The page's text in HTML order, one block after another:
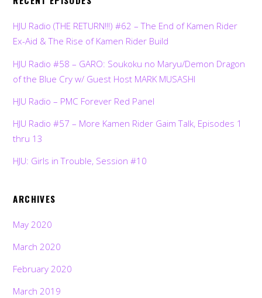
HJU Radio (THE RETURN!!!) #62 – The End of Kamen Rider
Ex-Aid & The Rise of Kamen Rider Build
HJU Radio #58 – GARO: Soukoku no Maryu/Demon Dragon
of the Blue Cry w/ Guest Host MARK MUSASHI
HJU Radio – PMC Forever Red Panel
HJU Radio #57 – More Kamen Rider Gaim Talk, Episodes 1
thru 13
HJU: Girls in Trouble, Session #10
ARCHIVES
May 2020
March 2020
February 2020
March 2019